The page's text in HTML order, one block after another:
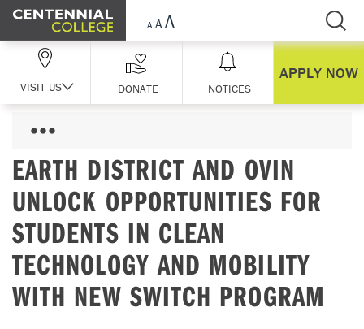
Skip Navigation
VISIT US DONATE NOTICES
APPLY NOW
EARTH DISTRICT AND OVIN
UNLOCK OPPORTUNITIES FOR
STUDENTS IN CLEAN
TECHNOLOGY AND MOBILITY
WITH NEW SWITCH PROGRAM